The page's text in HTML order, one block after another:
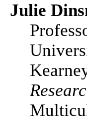
Julie